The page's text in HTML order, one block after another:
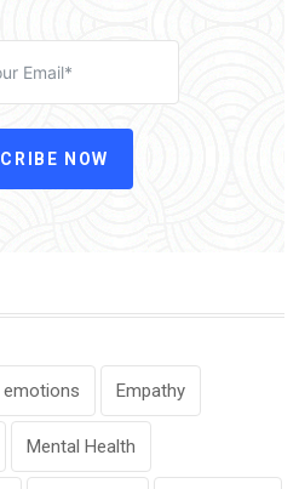
NOW
emotions Empathy
Mental Health